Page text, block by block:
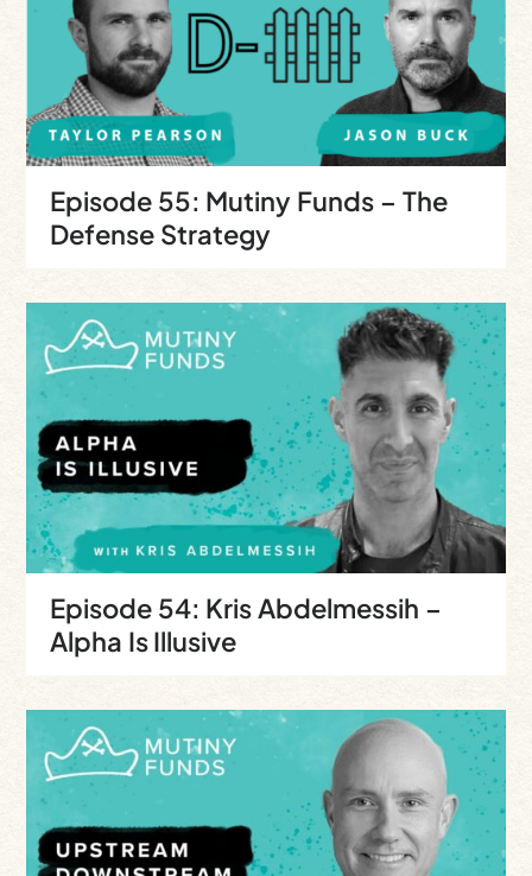
Episode 55: Mutiny Funds – The
Defense Strategy
Episode 54: Kris Abdelmessih –
Alpha Is Illusive